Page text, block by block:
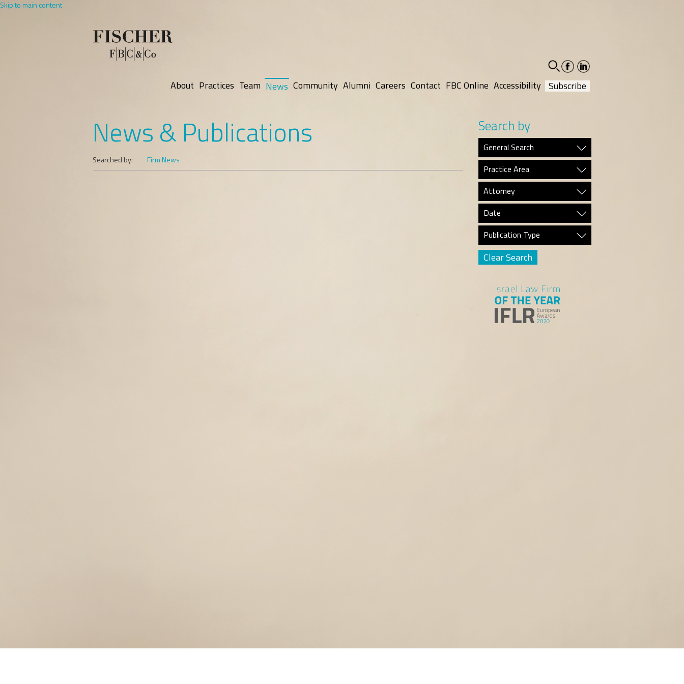
Skip to main content
facebook-
social
linkedin-
social
About Practices Team News Community Alumni Careers Contact FBC Online Accessibility Subscribe
News & Publications
Searched by: Firm News
Search by
General Search
Practice Area
Attorney
Date
Publication Type
Clear Search